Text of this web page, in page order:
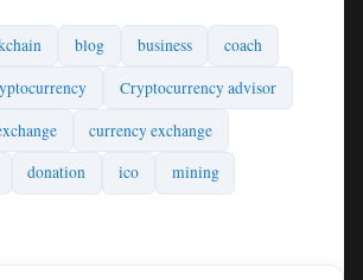
blog business
coach
Cryptocurrency advisor
currency exchange
donation ico
mining